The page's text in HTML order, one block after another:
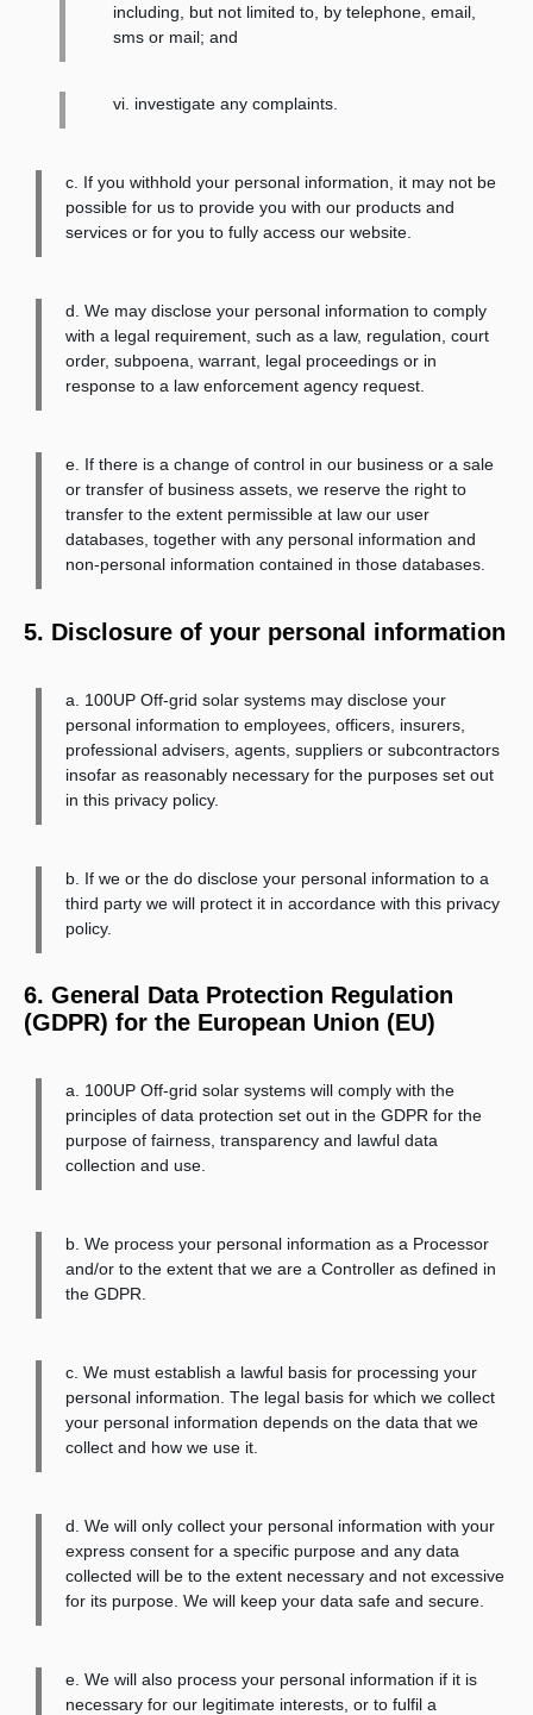
including, but not limited to, by telephone, email,
sms or mail; and
vi. investigate any complaints.
c. If you withhold your personal information, it may not be
possible for us to provide you with our products and
services or for you to fully access our website.
d. We may disclose your personal information to comply
with a legal requirement, such as a law, regulation, court
order, subpoena, warrant, legal proceedings or in
response to a law enforcement agency request.
e. If there is a change of control in our business or a sale
or transfer of business assets, we reserve the right to
transfer to the extent permissible at law our user
databases, together with any personal information and
non-personal information contained in those databases.
5. Disclosure of your personal information
a. 100UP Off-grid solar systems may disclose your
personal information to employees, officers, insurers,
professional advisers, agents, suppliers or subcontractors
insofar as reasonably necessary for the purposes set out
in this privacy policy.
b. If we or the do disclose your personal information to a
third party we will protect it in accordance with this privacy
policy.
6. General Data Protection Regulation
(GDPR) for the European Union (EU)
a. 100UP Off-grid solar systems will comply with the
principles of data protection set out in the GDPR for the
purpose of fairness, transparency and lawful data
collection and use.
b. We process your personal information as a Processor
and/or to the extent that we are a Controller as defined in
the GDPR.
c. We must establish a lawful basis for processing your
personal information. The legal basis for which we collect
your personal information depends on the data that we
collect and how we use it.
d. We will only collect your personal information with your
express consent for a specific purpose and any data
collected will be to the extent necessary and not excessive
for its purpose. We will keep your data safe and secure.
e. We will also process your personal information if it is
necessary for our legitimate interests, or to fulfil a